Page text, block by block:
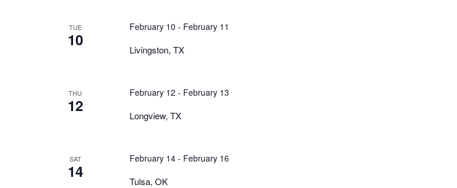
TUE
10
Livingston, TX
February 10 - February 11
THU
12
Longview, TX
February 12 - February 13
SAT
14
Tulsa, OK
February 14- February 16